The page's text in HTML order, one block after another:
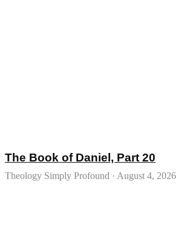
The Book of Daniel, Part 20
Theology Simply Profound August 4, 2026